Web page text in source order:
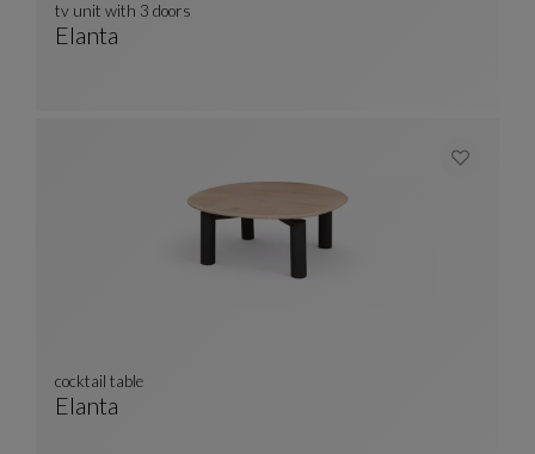
Elanta
tv unit with 3 doors
Elanta
cocktail table